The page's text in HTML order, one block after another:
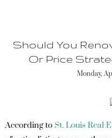
Should You
Or Price
Monday,
According to St. Louis Real